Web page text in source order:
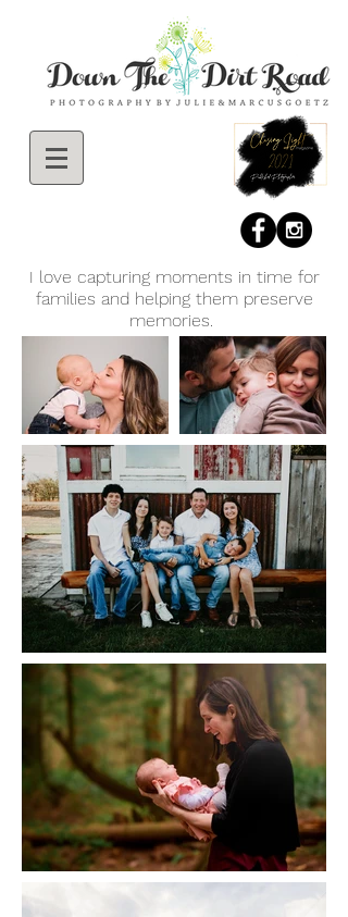
I love capturing moments in time for
families and helping them preserve
memories.